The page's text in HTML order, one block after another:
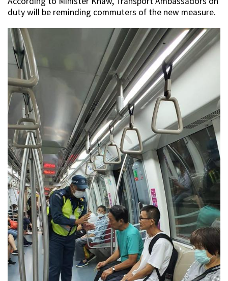
duty will be reminding commuters of the new measure.